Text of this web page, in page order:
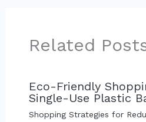
Related
Eco-Friendly
Single-Use Plastic
Shopping Strategies for